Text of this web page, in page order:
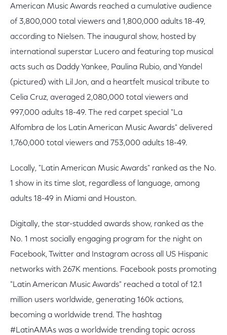
American Music Awards reached a cumulative audience
of 3,800,000 total viewers and 1,800,000 adults 18-49,
according to Nielsen. The inaugural show, hosted by
international superstar Lucero and featuring top musical
acts such as Daddy Yankee, Paulina Rubio, and Yandel
(pictured) with Lil Jon, and a heartfelt musical tribute to
Celia Cruz, averaged 2,080,000 total viewers and
997,000 adults 18-49. The red carpet special "La
Alfombra de los Latin American Music Awards" delivered
1,760,000 total viewers and 753,000 adults 18-49.
Locally, "Latin American Music Awards" ranked as the No.
1 show in its time slot, regardless of language, among
adults 18-49 in Miami and Houston.
Digitally, the star-studded awards show, ranked as the
No. 1 most socially engaging program for the night on
Facebook, Twitter and Instagram across all US Hispanic
networks with 267K mentions. Facebook posts promoting
"Latin American Music Awards" reached a total of 12.1
million users worldwide, generating 160k actions,
becoming a worldwide trend. The hashtag
#LatinAMAs was a worldwide trending topic across